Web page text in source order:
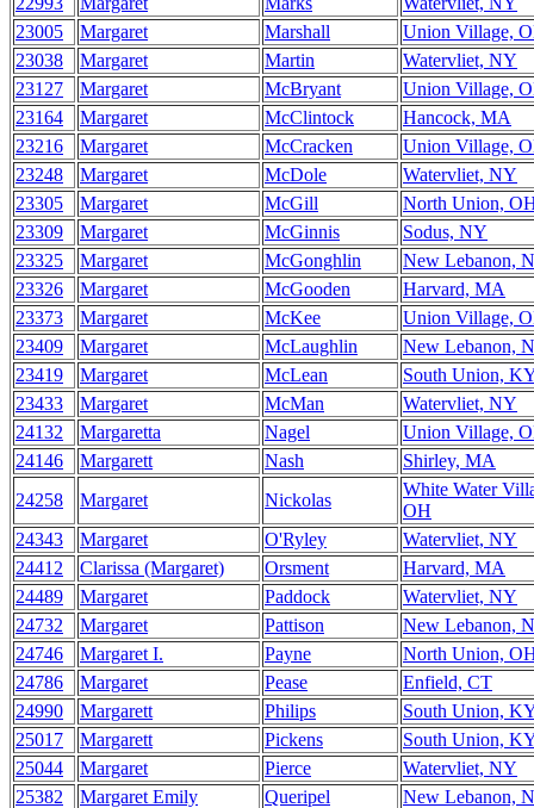
23005
Margaret Marshall
Union Village,
23038
Margaret Martin
Watervliet, NY
23127
Margaret McBryant
Union Village,
23164
Margaret McClintock
Hancock, MA
23216
Margaret McCracken
Union Village,
23248
Margaret McDole
Watervliet, NY
23305
Margaret McGill
North Union,
23309
Margaret McGinnis
Sodus, NY
23325
Margaret McGonghlin
New Lebanon,
23326
Margaret McGooden
Harvard, MA
23373
Margaret McKee
Union Village,
23409
Margaret McLaughlin
New Lebanon,
23419
Margaret McLean
South Union,
23433
Margaret McMan
Watervliet, NY
24132
Margaretta Nagel
Union Village,
24146
Margarett Nash
Shirley, MA
24258
Margaret Nickolas
White Water
OH
24343
Margaret O'Ryley
Watervliet, NY
24412
Clarissa (Margaret) Orsment
Harvard, MA
24489
Margaret Paddock
Watervliet, NY
24732
Margaret Pattison
New Lebanon,
24746
Margaret I. Payne
North Union,
24786
Margaret Pease
Enfield, CT
24990
Margarett Philips
South Union,
25017
Margarett Pickens
South Union,
25044
Margaret Pierce
Watervliet, NY
25382
Margaret Emily Queripel
New Lebanon,